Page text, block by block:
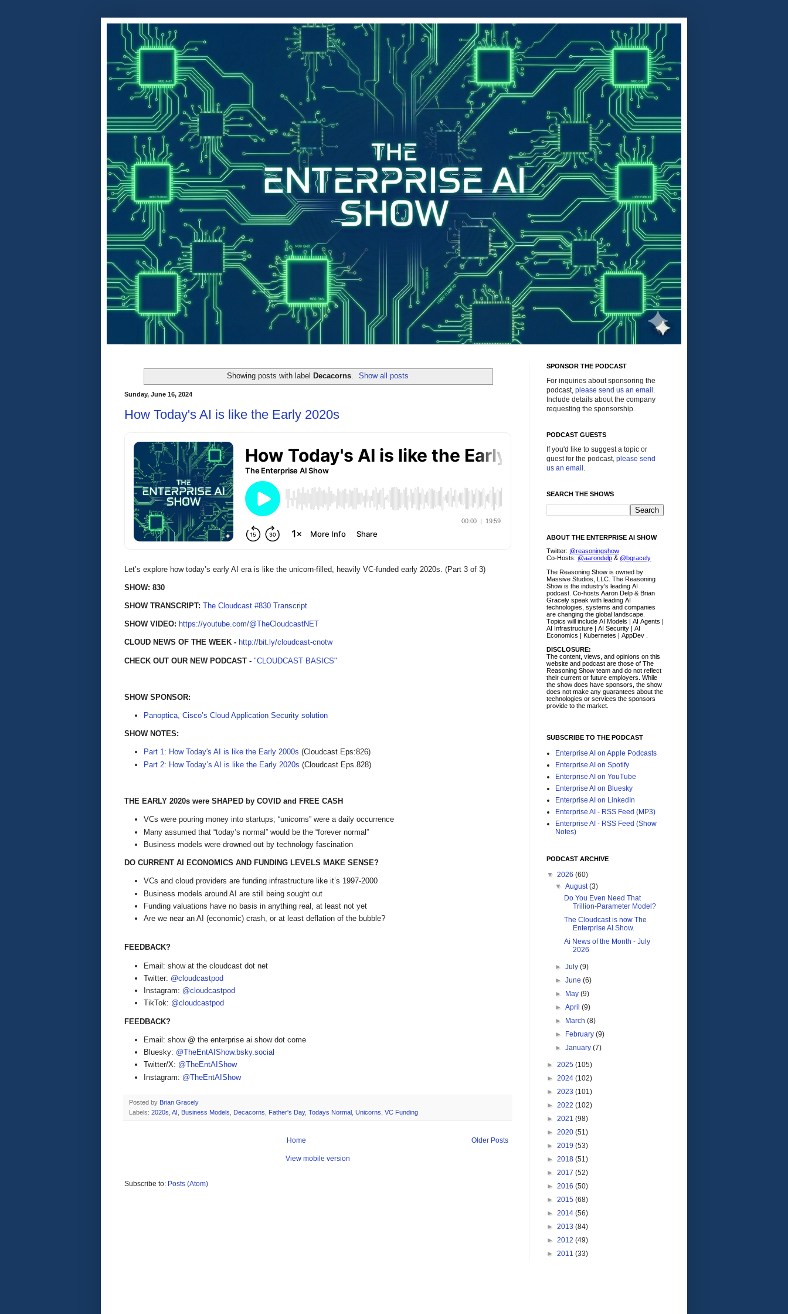
Showing posts with label Decacorns. Show all posts
Sunday, June 16, 2024
How Today's AI is like the Early 2020s
Let’s explore how today’s early AI era is like the unicorn-filled, heavily VC-funded early 2020s. (Part 3 of 3)
SHOW: 830
SHOW TRANSCRIPT: The Cloudcast #830 Transcript
SHOW VIDEO: https://youtube.com/@TheCloudcastNET
CLOUD NEWS OF THE WEEK - http://bit.ly/cloudcast-cnotw
CHECK OUT OUR NEW PODCAST - "CLOUDCAST BASICS"
SHOW SPONSOR:
Panoptica, Cisco’s Cloud Application Security solution
SHOW NOTES:
Part 1: How Today's AI is like the Early 2000s (Cloudcast Eps:826)
Part 2: How Today’s AI is like the Early 2020s (Cloudcast Eps.828)
THE EARLY 2020s were SHAPED by COVID and FREE CASH
VCs were pouring money into startups; “unicorns” were a daily occurrence
Many assumed that “today’s normal” would be the “forever normal”
Business models were drowned out by technology fascination
DO CURRENT AI ECONOMICS AND FUNDING LEVELS MAKE SENSE?
VCs and cloud providers are funding infrastructure like it’s 1997-2000
Business models around AI are still being sought out
Funding valuations have no basis in anything real, at least not yet
Are we near an AI (economic) crash, or at least deflation of the bubble?
FEEDBACK?
Email: show at the cloudcast dot net
Twitter: @cloudcastpod
Instagram: @cloudcastpod
TikTok: @cloudcastpod
FEEDBACK?
Email: show @ the enterprise ai show dot come
Bluesky: @TheEntAIShow.bsky.social
Twitter/X: @TheEntAIShow
Instagram: @TheEntAIShow
Posted by Brian Gracely
Labels: 2020s AI Business Models Decacorns Father's Day, Todays Normal Unicorns VC Funding
Older Posts
Home
View mobile version
Subscribe to: Posts (Atom)
SPONSOR THE PODCAST
For inquiries about sponsoring the
podcast, please send us an email .
Include details about the company
requesting the sponsorship.
PODCAST GUESTS
If you'd like to suggest a topic or
guest for the podcast, please send
us an email .
SEARCH THE SHOWS
ABOUT THE ENTERPRISE AI SHOW
Twitter: @reasoningshow
Co-Hosts: @aarondelp & @bgracely
The Reasoning Show is owned by
Massive Studios, LLC. The Reasoning
Show is the industry's leading AI
podcast. Co-hosts Aaron Delp & Brian
Gracely speak with leading AI
technologies, systems and companies
are changing the global landscape.
Topics will include AI Models | AI Agents |
AI Infrastructure | AI Security | AI
Economics | Kubernetes | AppDev .
DISCLOSURE:
The content, views, and opinions on this
website and podcast are those of The
Reasoning Show team and do not reflect
their current or future employers. While
the show does have sponsors, the show
does not make any guarantees about the
technologies or services the sponsors
provide to the market.
SUBSCRIBE TO THE PODCAST
Enterprise AI on Apple Podcasts
Enterprise AI on Spotify
Enterprise AI on YouTube
Enterprise AI on Bluesky
Enterprise AI on LinkedIn
Enterprise AI - RSS Feed (MP3)
Enterprise AI - RSS Feed (Show
Notes)
PODCAST ARCHIVE
▼ 2026 (60)
▼August(3)
Do You Even Need That
Trillion-Parameter Model?
The Cloudcast is now The
Enterprise AI Show.
Ai News of the Month - July
2026
►July(9)
►June(6)
►
May(9)
►April(9)
►
March(8)
►
February(9)
►January(7)
► 2025 (105)
► 2024 (102)
► 2023 (101)
► 2022 (102)
► 2021 (98)
► 2020 (51)
► 2019 (53)
► 2018 (51)
► 2017 (52)
► 2016 (50)
► 2015 (68)
► 2014 (56)
► 2013 (84)
► 2012 (49)
► 2011 (33)